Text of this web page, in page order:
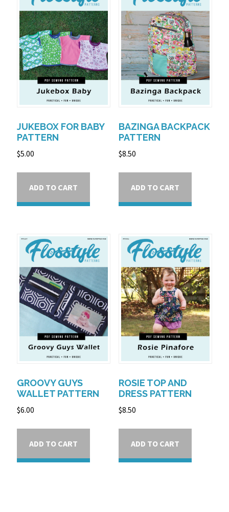
JUKEBOX FOR BABY
PATTERN
$5.00
ADD TO CART
BAZINGA BACKPACK
PATTERN
$8.50
ADD TO CART
GROOVY GUYS
WALLET PATTERN
$6.00
ADD TO CART
ROSIE TOP AND
DRESS PATTERN
$8.50
ADD TO CART